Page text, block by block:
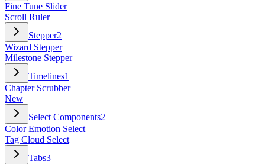
Fine Tune Slider
Scroll Ruler
Stepper2
Wizard Stepper
Milestone Stepper
Timelines1
Chapter Scrubber
New
Select Components2
Color Emotion Select
Tag Cloud Select
Tabs3